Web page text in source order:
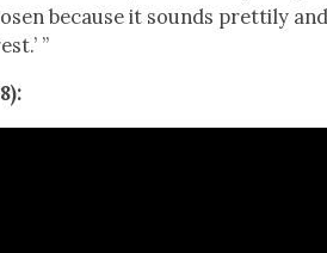
because it sounds pret­ti­ly
”